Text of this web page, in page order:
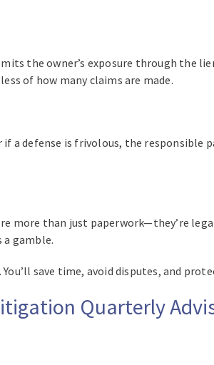
the owner’s exposure through the
of how many claims are made.
defense is frivolous, the responsible
more than just paperwork—they’re
gamble.
save time, avoid disputes, and
Quarterly